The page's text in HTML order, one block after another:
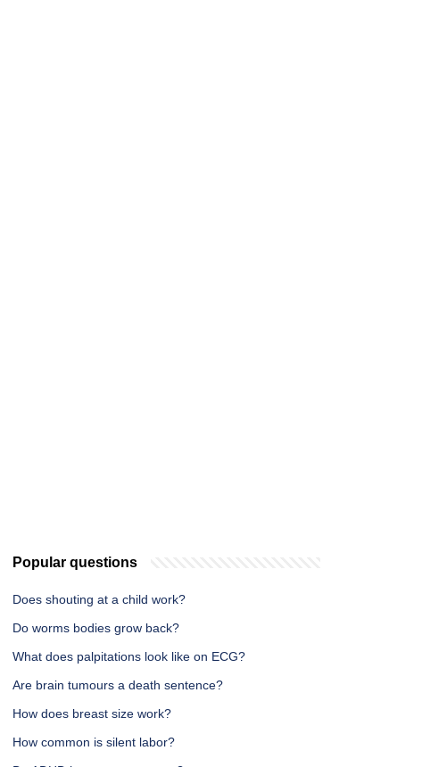
Popular questions
Does shouting at a child work?
Do worms bodies grow back?
What does palpitations look like on ECG?
Are brain tumours a death sentence?
How does breast size work?
How common is silent labor?